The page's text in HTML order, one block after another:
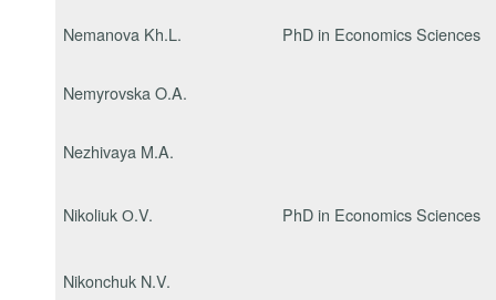
Nemanova Kh.L. PhD in Economics Sciences
Nemyrovska O.A.
Nezhivaya M.A.
Nikoliuk О.V. PhD in Economics Sciences
Nikonchuk N.V.